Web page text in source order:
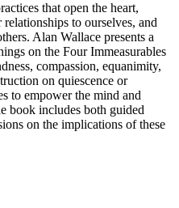
that open the heart,
to ourselves, and
Alan Wallace presents a
on the Four Immeasurables
compassion, equanimity,
on quiescence or
to empower the mind and
book includes both guided
on the implications of these